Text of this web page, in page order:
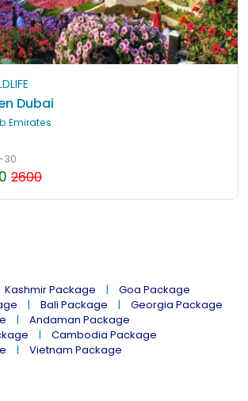
Dubai
Emirates
30
2600
Kashmir Package
Goa Package
Bali Package
Georgia Package
Andaman Package
Cambodia Package
Vietnam Package